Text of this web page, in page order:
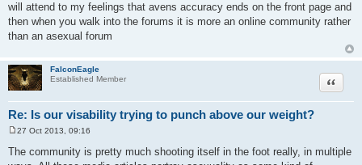
will attend to my feelings that avens accuracy ends on the front page and
then when you walk into the forums it is more an online community rather
than an asexual forum
FalconEagle
Established Member
Re: Is our visability trying to punch above our weight?
Quote
s
27 Oct 2013, 09:16
The community is pretty much shooting itself in the foot really, in multiple